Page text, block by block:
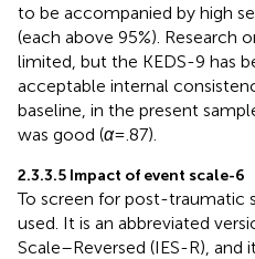
to be accompanied by high
(each above 95%). Research
limited, but the KEDS-9 has
acceptable internal
baseline, in the present
was good (α= .87).
2.3.3.5 Impact of event scale-6
To screen for post-traumatic
used. It is an abbreviated
Scale–Reversed (IES-R),